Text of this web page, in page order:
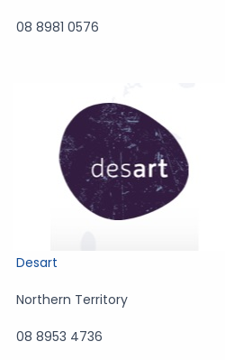
08 8981 0576
Desart
Northern Territory
08 8953 4736